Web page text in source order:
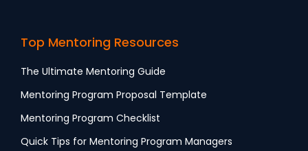
Top Mentoring Resources
The Ultimate Mentoring Guide
Mentoring Program Proposal Template
Mentoring Program Checklist
Quick Tips for Mentoring Program Managers